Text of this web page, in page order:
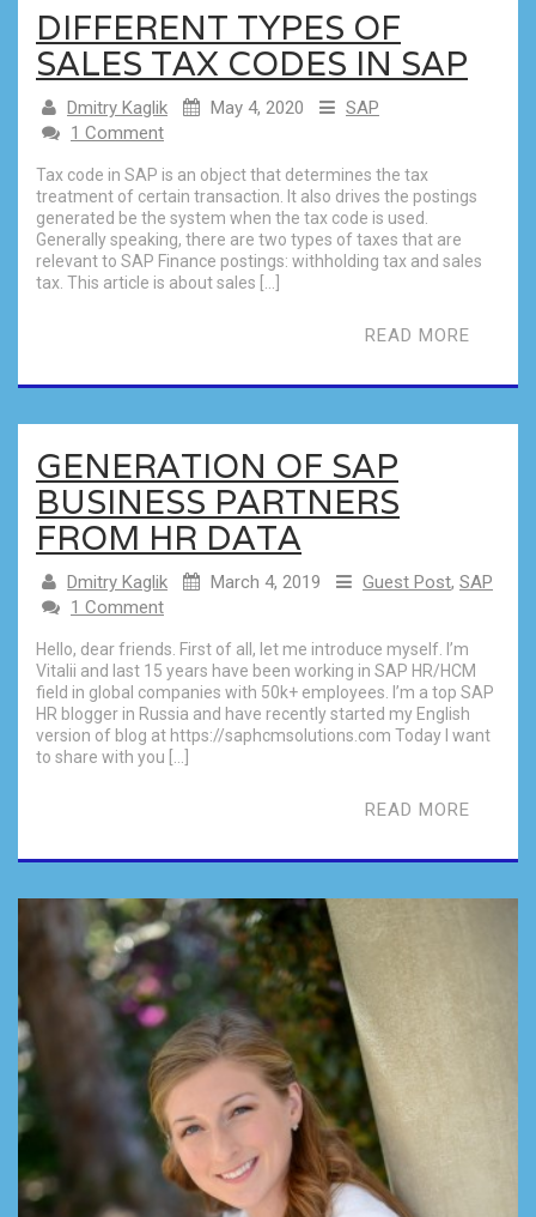
DIFFERENT TYPES OF
SALES TAX CODES IN SAP
Dmitry Kaglik May 4, 2020
SAP
1 Comment
Tax code in SAP is an object that determines the tax
treatment of certain transaction. It also drives the postings
generated be the system when the tax code is used.
Generally speaking, there are two types of taxes that are
relevant to SAP Finance postings: withholding tax and sales
tax. This article is about sales […]
READ MORE
GENERATION OF SAP
BUSINESS PARTNERS
FROM HR DATA
Dmitry Kaglik March 4, 2019 Guest Post, SAP
1 Comment
Hello, dear friends. First of all, let me introduce myself. I’m
Vitalii and last 15 years have been working in SAP HR/HCM
field in global companies with 50k+ employees. I’m a top SAP
HR blogger in Russia and have recently started my English
version of blog at https://saphcmsolutions.com Today I want
to share with you […]
READ MORE